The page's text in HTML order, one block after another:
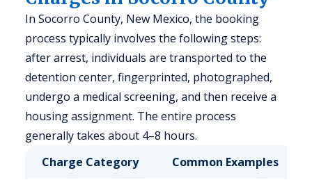
In Socorro County, New Mexico, the booking
process typically involves the following steps:
after arrest, individuals are transported to the
detention center, fingerprinted, photographed,
undergo a medical screening, and then receive a
housing assignment. The entire process
generally takes about 4–8 hours.
Charge Category
Common Examples